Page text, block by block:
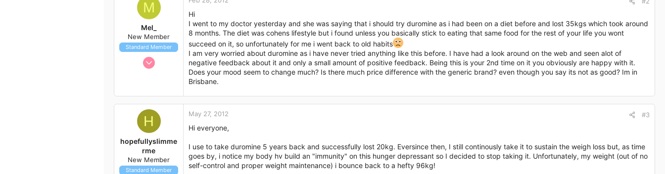
M
Mel_
New Member
Standard Member
Feb 28, 2012
3
Hi
I went to my doctor yesterday and she was saying that i should try duromine as i had been on a diet before and lost 35kgs which took around
8 months. The diet was cohens lifestyle but i found unless you basically stick to eating that same food for the rest of your life you wont
succeed on it, so unfortunately for me i went back to old habits
I am very worried about duromine as i have never tried anything like this before. I have had a look around on the web and seen alot of
negative feedback about it and only a small amount of positive feedback. Being this is your 2nd time on it you obviously are happy with it.
Does your mood seem to change much? Is there much price difference with the generic brand? even though you say its not as good? Im in
Brisbane.
H
hopefullyslimme
rme
New Member
Standard Member
May 27, 2012 #3
Hi everyone,
I use to take duromine 5 years back and successfully lost 20kg. Eversince then, I still continously take it to sustain the weigh loss but, as time
goes by, i notice my body hv build an "immunity" on this hunger depressant so I decided to stop taking it. Unfortunately, my weight (out of no
self-control and proper weight maintenance) i bounce back to a hefty 96kg!